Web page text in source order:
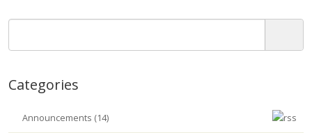
Categories
Announcements (14)